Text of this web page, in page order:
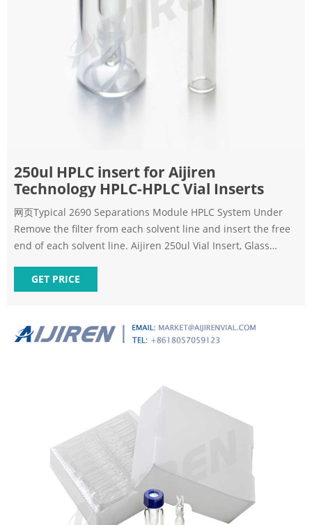
250ul HPLC insert for Aijiren
Technology HPLC-HPLC Vial Inserts
网页Typical 2690 Separations Module HPLC System Under
Remove the filter from each solvent line and insert the free
end of each solvent line. Aijiren 250ul Vial Insert, Glass
GET PRICE